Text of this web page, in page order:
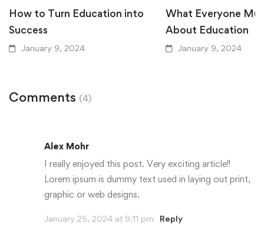
How to Turn Education into
Success
January 9, 2024
What Everyone
About Education
January 9, 2024
Comments (4)
Alex Mohr
I really enjoyed this post. Very exciting article!!
Lorem ipsum is dummy text used in laying out print,
graphic or web designs.
January 25, 2024 at 9:11 pm Reply